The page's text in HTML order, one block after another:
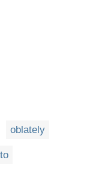
oblately